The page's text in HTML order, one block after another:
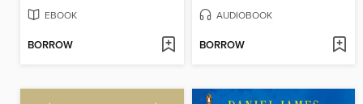
EBOOK
BORROW
AUDIOBOOK
BORROW